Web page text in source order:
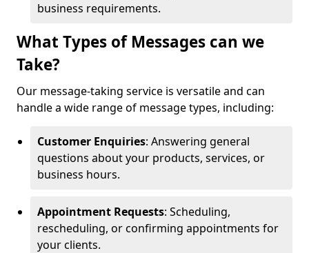
business requirements.
What Types of Messages can we
Take?
Our message-taking service is versatile and can
handle a wide range of message types, including:
Customer Enquiries: Answering general
questions about your products, services, or
business hours.
Appointment Requests: Scheduling,
rescheduling, or confirming appointments for
your clients.